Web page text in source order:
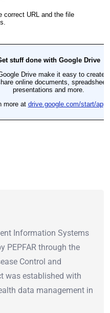
Information Systems
PEPFAR through the
Control and
was established with
data management in